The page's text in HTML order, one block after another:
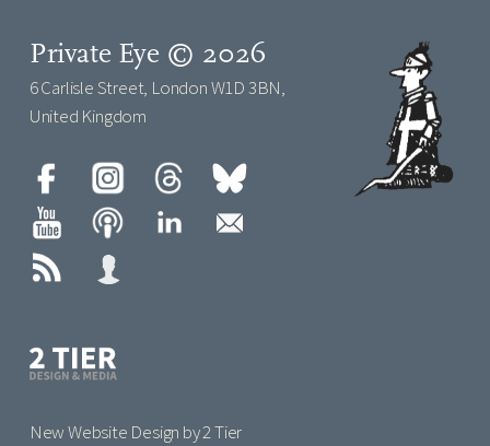
Private Eye © 2026
6 Carlisle Street, London W1D 3BN,
United Kingdom
New Website Design by 2 Tier